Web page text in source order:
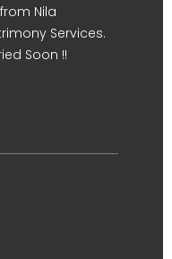
Nila
Services.
Soon !!